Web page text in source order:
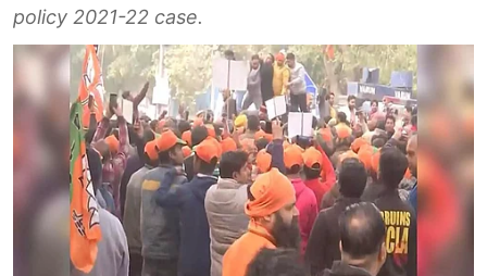
policy 2021-22 case.